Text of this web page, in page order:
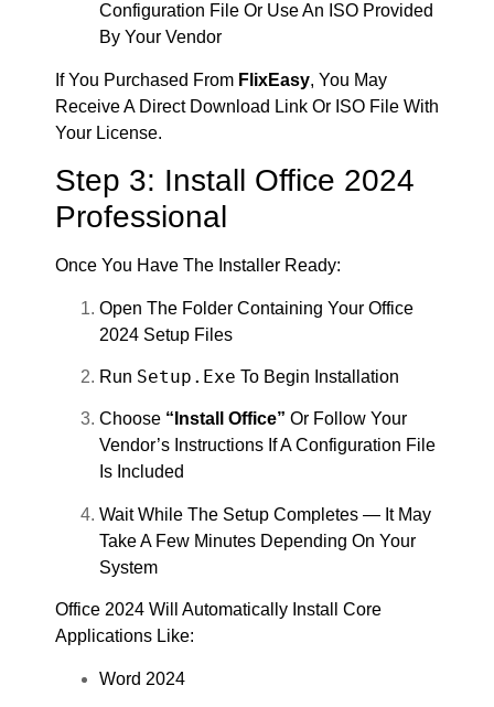
Configuration File Or Use An ISO Provided
By Your Vendor
If You Purchased From FlixEasy, You May
Receive A Direct Download Link Or ISO File With
Your License.
Step 3: Install Office 2024
Professional
Once You Have The Installer Ready:
Open The Folder Containing Your Office
2024 Setup Files
Run Setup.exe To Begin Installation
Choose “Install Office” Or Follow Your
Vendor’s Instructions If A Configuration File
Is Included
Wait While The Setup Completes — It May
Take A Few Minutes Depending On Your
System
Office 2024 Will Automatically Install Core
Applications Like:
Word 2024